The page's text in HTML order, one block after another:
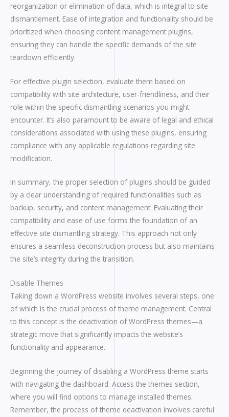
reorganization or elimination of data, which is integral to site
dismantlement. Ease of integration and functionality should be
prioritized when choosing content management plugins,
ensuring they can handle the specific demands of the site
teardown efficiently.
For effective plugin selection, evaluate them based on
compatibility with site architecture, user-friendliness, and their
role within the specific dismantling scenarios you might
encounter. It’s also paramount to be aware of legal and ethical
considerations associated with using these plugins, ensuring
compliance with any applicable regulations regarding site
modification.
In summary, the proper selection of plugins should be guided
by a clear understanding of required functionalities such as
backup, security, and content management. Evaluating their
compatibility and ease of use forms the foundation of an
effective site dismantling strategy. This approach not only
ensures a seamless deconstruction process but also maintains
the site’s integrity during the transition.
Disable Themes
Taking down a WordPress website involves several steps, one
of which is the crucial process of theme management. Central
to this concept is the deactivation of WordPress themes—a
strategic move that significantly impacts the website’s
functionality and appearance.
Beginning the journey of disabling a WordPress theme starts
with navigating the dashboard. Access the themes section,
where you will find options to manage installed themes.
Remember, the process of theme deactivation involves careful